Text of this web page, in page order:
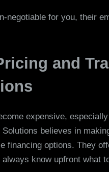
negotiable for you, their
and
expensive,
Solutions believes in
financing options. They
know upfront what